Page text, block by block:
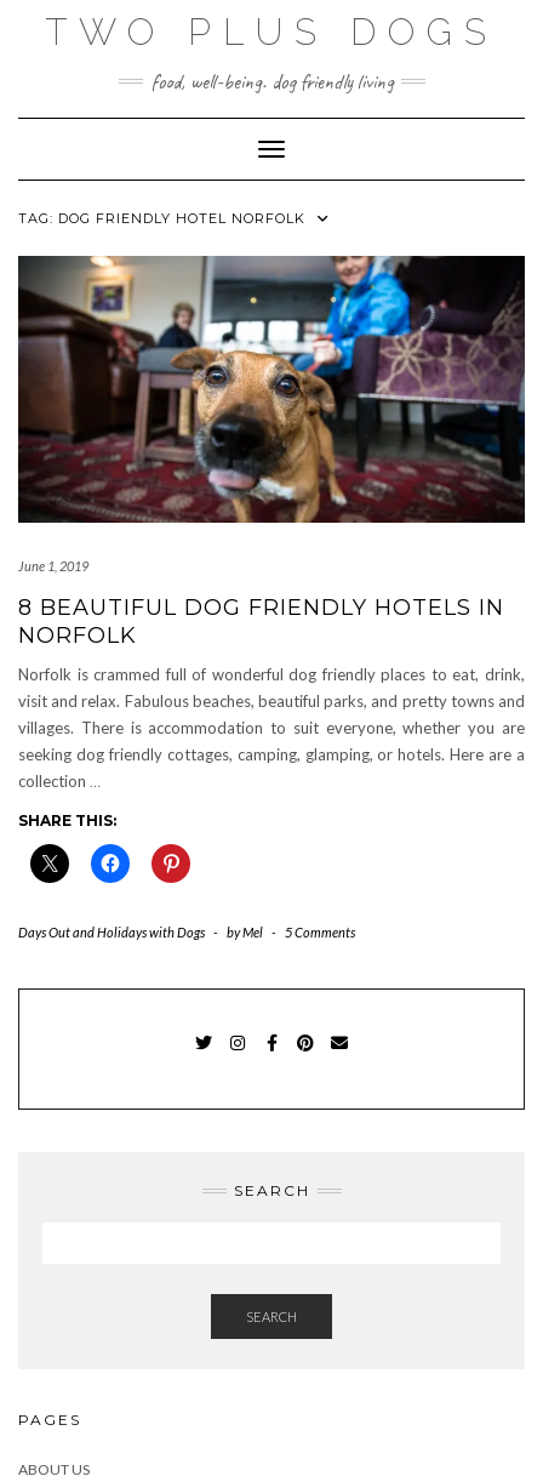
TWO PLUS DOGS
food, well-being. dog friendly living
Toggle Navigation
TAG: DOG FRIENDLY HOTEL NORFOLK
June 1, 2019
8 BEAUTIFUL DOG FRIENDLY HOTELS IN
NORFOLK
Norfolk is crammed full of wonderful dog friendly places to eat, drink,
visit and relax. Fabulous beaches, beautiful parks, and pretty towns and
villages. There is accommodation to suit everyone, whether you are
seeking dog friendly cottages, camping, glamping, or hotels. Here are a
collection …
SHARE THIS:
Days Out and Holidays with Dogs - byMel - 5 Comments
SEARCH
SEARCH
PAGES
ABOUT US